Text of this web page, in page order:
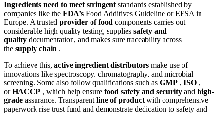
Ingredients need to meet stringent standards established by
companies like the FDA’s Food Additives Guideline or EFSA in
Europe. A trusted provider of food components carries out
considerable high quality testing, supplies safety and
quality documentation, and makes sure traceability across
the supply chain .
To achieve this, active ingredient distributors make use of
innovations like spectroscopy, chromatography, and microbial
screening. Some also follow qualifications such as GMP , ISO ,
orHACCP , which help ensure food safety and security and high-
grade assurance. Transparent line of product with comprehensive
paperwork rise trust fund and demonstrate dedication to safety and